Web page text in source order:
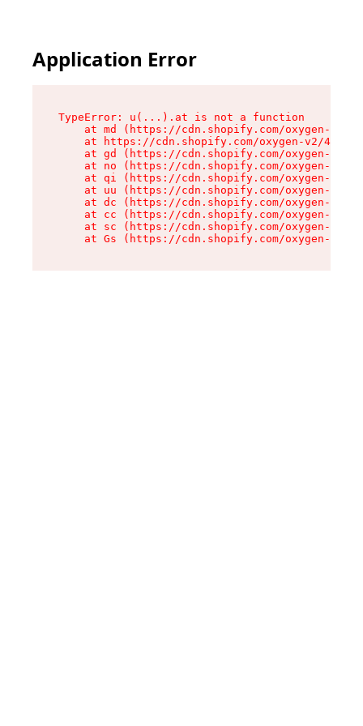
Application Error
TypeError: u(...).at is not a function
at md (https://cdn.shopify.com/oxygen-v2/
at https://cdn.shopify.com/oxygen-v2/
at gd (https://cdn.shopify.com/oxygen-v2/
at no (https://cdn.shopify.com/oxygen-v2/
at qi (https://cdn.shopify.com/oxygen-v2/
at uu (https://cdn.shopify.com/oxygen-v2/
at dc (https://cdn.shopify.com/oxygen-v2/
at cc (https://cdn.shopify.com/oxygen-v2/
at sc (https://cdn.shopify.com/oxygen-v2/
at Gs (https://cdn.shopify.com/oxygen-v2/